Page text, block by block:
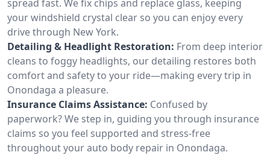
spread fast. We fix chips and replace glass, keeping
your windshield crystal clear so you can enjoy every
drive through New York.
Detailing & Headlight Restoration: From deep interior
cleans to foggy headlights, our detailing restores both
comfort and safety to your ride—making every trip in
Onondaga a pleasure.
Insurance Claims Assistance: Confused by
paperwork? We step in, guiding you through insurance
claims so you feel supported and stress-free
throughout your auto body repair in Onondaga.